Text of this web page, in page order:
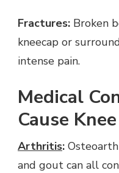
Fractures: Broken
kneecap or
intense pain.
Medical
Cause
Arthritis:
and gout can all